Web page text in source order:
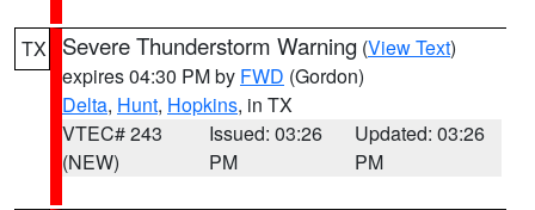
TX Severe Thunderstorm Warning (View Text)
expires 04:30 PM by FWD (Gordon)
Delta, Hunt, Hopkins, in TX
VTEC# 243
(NEW)
Issued: 03:26
PM
Updated: 03:26
PM